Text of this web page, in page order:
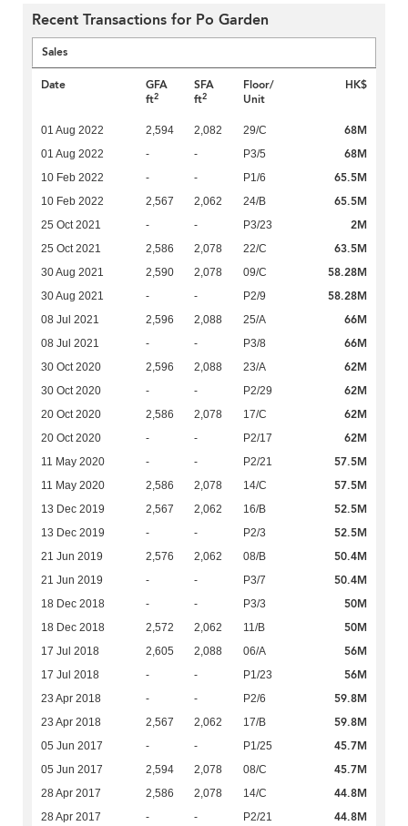
Recent Transactions for Po Garden
Sales
Date
GFA
ft2
SFA
ft2
Floor/
Unit
HK$
01 Aug 2022 2,594 2,082 29/C 68M
01 Aug 2022 - - P3/5 68M
10 Feb 2022 - - P1/6 65.5M
10 Feb 2022 2,567 2,062 24/B 65.5M
25 Oct 2021 - - P3/23 2M
25 Oct 2021 2,586 2,078 22/C 63.5M
30 Aug 2021 2,590 2,078 09/C 58.28M
30 Aug 2021 - - P2/9 58.28M
08 Jul 2021 2,596 2,088 25/A 66M
08 Jul 2021 - - P3/8 66M
30 Oct 2020 2,596 2,088 23/A 62M
30 Oct 2020 - - P2/29 62M
20 Oct 2020 2,586 2,078 17/C 62M
20 Oct 2020 - - P2/17 62M
11 May 2020 - - P2/21 57.5M
11 May 2020 2,586 2,078 14/C 57.5M
13 Dec 2019 2,567 2,062 16/B 52.5M
13 Dec 2019 - - P2/3 52.5M
21 Jun 2019 2,576 2,062 08/B 50.4M
21 Jun 2019 - - P3/7 50.4M
18 Dec 2018 - - P3/3 50M
18 Dec 2018 2,572 2,062 11/B 50M
17 Jul 2018 2,605 2,088 06/A 56M
17 Jul 2018 - - P1/23 56M
23 Apr 2018 - - P2/6 59.8M
23 Apr 2018 2,567 2,062 17/B 59.8M
05 Jun 2017 - - P1/25 45.7M
05 Jun 2017 2,594 2,078 08/C 45.7M
28 Apr 2017 2,586 2,078 14/C 44.8M
28 Apr 2017 - - P2/21 44.8M